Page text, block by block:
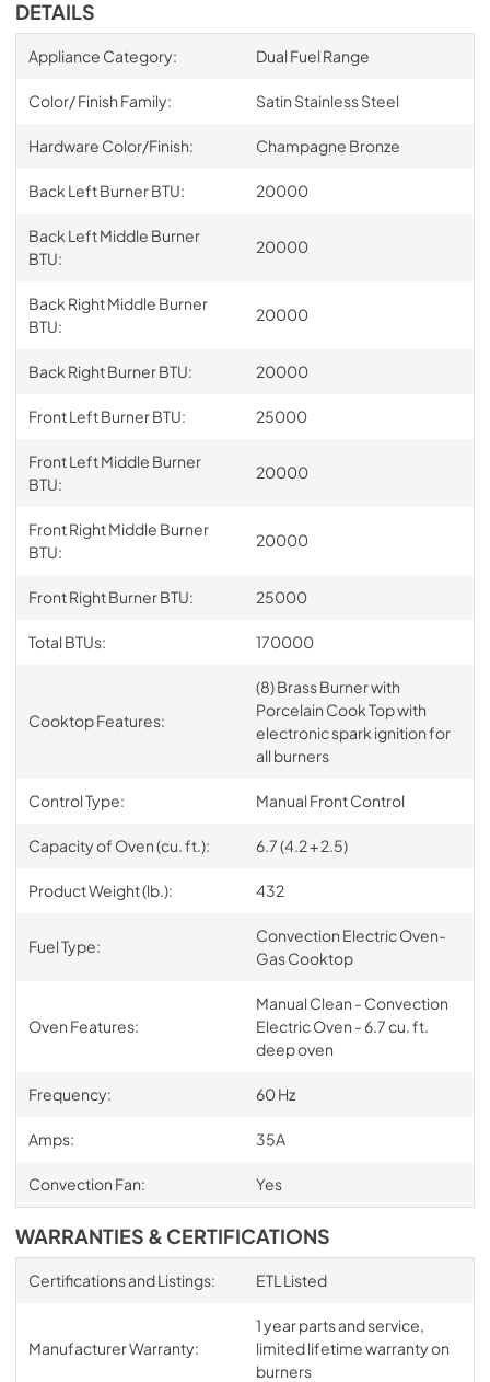
DETAILS
Appliance Category: Dual Fuel Range
Color/ Finish Family: Satin Stainless Steel
Hardware Color/Finish: Champagne Bronze
Back Left Burner BTU: 20000
Back Left Middle Burner
BTU:
20000
Back Right Middle Burner
BTU:
20000
Back Right Burner BTU: 20000
Front Left Burner BTU: 25000
Front Left Middle Burner
BTU:
20000
Front Right Middle Burner
BTU:
20000
Front Right Burner BTU: 25000
Total BTUs: 170000
Cooktop Features:
(8) Brass Burner with
Porcelain Cook Top with
electronic spark ignition for
all burners
Control Type: Manual Front Control
Capacity of Oven (cu. ft.): 6.7 (4.2 + 2.5)
Product Weight (lb.): 432
Fuel Type:
Convection Electric Oven-
Gas Cooktop
Oven Features:
Manual Clean - Convection
Electric Oven - 6.7 cu. ft.
deep oven
Frequency: 60 Hz
Amps: 35A
Convection Fan: Yes
WARRANTIES & CERTIFICATIONS
Certifications and Listings: ETL Listed
Manufacturer Warranty:
1 year parts and service,
limited lifetime warranty on
burners